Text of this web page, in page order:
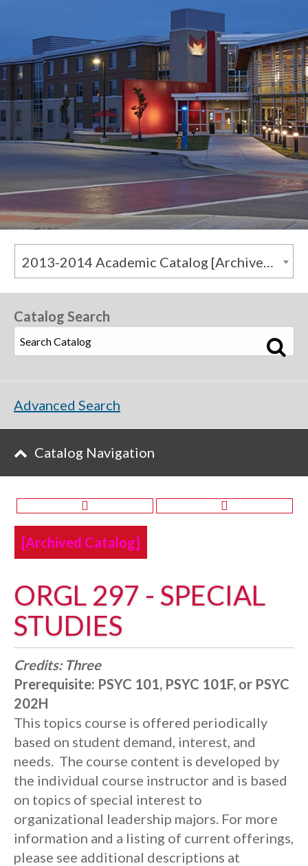
2013-2014 Academic Catalog [Archived Catalog]
[Archived Catalog]
ORGL 297 - SPECIAL
STUDIES
Credits: Three
Prerequisite: PSYC 101, PSYC 101F, or PSYC
202H
This topics course is offered periodically
based on student demand, interest, and
needs. The course content is developed by
the individual course instructor and is based
on topics of special interest to
organizational leadership majors. For more
information and a listing of current offerings,
please see additional descriptions at
Catalog Search
Advanced Search
Catalog Navigation